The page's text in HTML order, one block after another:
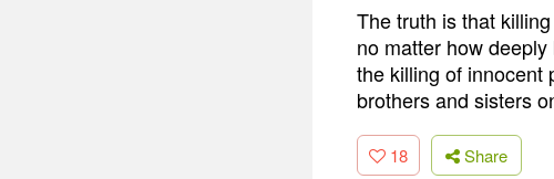
The truth is that
no matter how
the killing of innocent
brothers and sisters
18 Share